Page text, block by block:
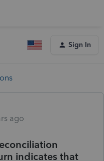
Sign In
ago
indicates that